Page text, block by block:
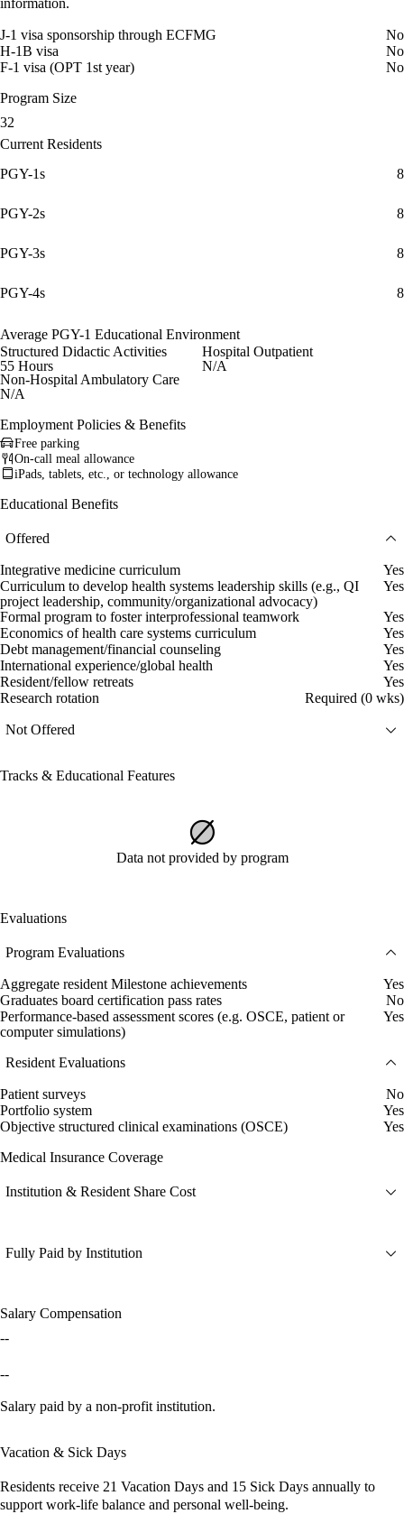
information.
J-1 visa sponsorship through ECFMG
No
H-1B visa
No
F-1 visa (OPT 1st year)
No
Program Size
32
Current Residents
PGY-1s
8
PGY-2s 8
PGY-3s 8
PGY-4s 8
Average PGY-1 Educational Environment
Structured Didactic Activities
55 Hours
Hospital Outpatient
N/A
Non-Hospital Ambulatory Care
N/A
Employment Policies & Benefits
Free parking
On-call meal allowance
iPads, tablets, etc., or technology allowance
Educational Benefits
Offered
Integrative medicine curriculum
Yes
Curriculum to develop health systems leadership skills (e.g., QI
project leadership, community/organizational advocacy)
Yes
Formal program to foster interprofessional teamwork
Yes
Economics of health care systems curriculum
Yes
Debt management/financial counseling
Yes
International experience/global health
Yes
Resident/fellow retreats
Yes
Research rotation
Required (0 wks)
Not Offered
Tracks & Educational Features
Data not provided by program
Evaluations
Program Evaluations
Aggregate resident Milestone achievements
Yes
Graduates board certification pass rates
No
Performance-based assessment scores (e.g. OSCE, patient or
computer simulations)
Yes
Resident Evaluations
Patient surveys
No
Portfolio system
Yes
Objective structured clinical examinations (OSCE)
Yes
Medical Insurance Coverage
Institution & Resident Share Cost
Fully Paid by Institution
Salary Compensation
--
--
Salary paid by a non-profit institution.
Vacation & Sick Days
Residents receive 21 Vacation Days and 15 Sick Days annually to
support work-life balance and personal well-being.